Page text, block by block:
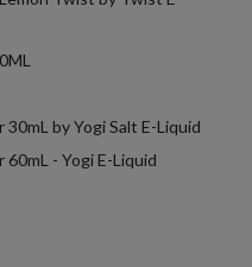
by Yogi Salt E-Liquid
- Yogi E-Liquid